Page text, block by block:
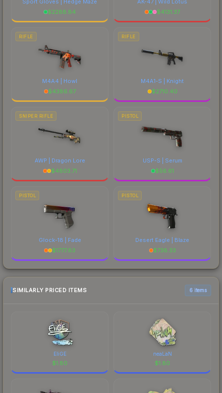
$2288.84
$4131.37
RIFLE
M4A4 | Howl
$4386.67
RIFLE
M4A1-S | Knight
$2710.40
SNIPER RIFLE
AWP | Dragon Lore
$4803.71
PISTOL
USP-S | Serum
$56.61
PISTOL
Glock-18 | Fade
$1777.83
PISTOL
Desert Eagle | Blaze
$738.33
SIMILARLY PRICED ITEMS 6 items
EliGE
$1.80
neaLaN
$1.80